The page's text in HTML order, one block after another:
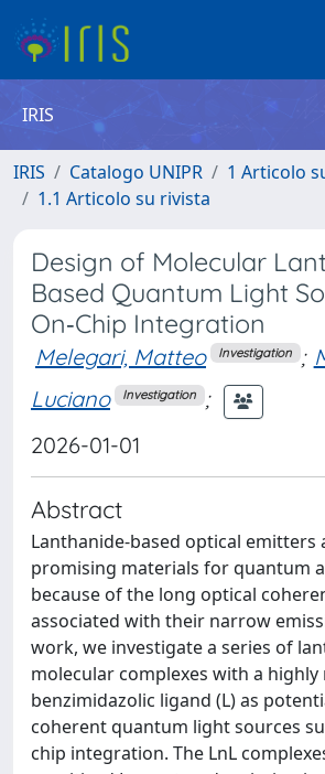
IRIS
IRIS Catalogo UNIPR
1 Articolo
1.1 Articolo su rivista
Design of Molecular
Based Quantum Light
On‐Chip Integration
Melegari, Matteo Investigation ;
Luciano
Investigation ;
2026-01-01
Abstract
Lanthanide-based optical emitters
promising materials for quantum
because of the long optical
associated with their narrow
work, we investigate a series of
molecular complexes with a
benzimidazolic ligand (L) as
coherent quantum light sources
chip integration. The LnL